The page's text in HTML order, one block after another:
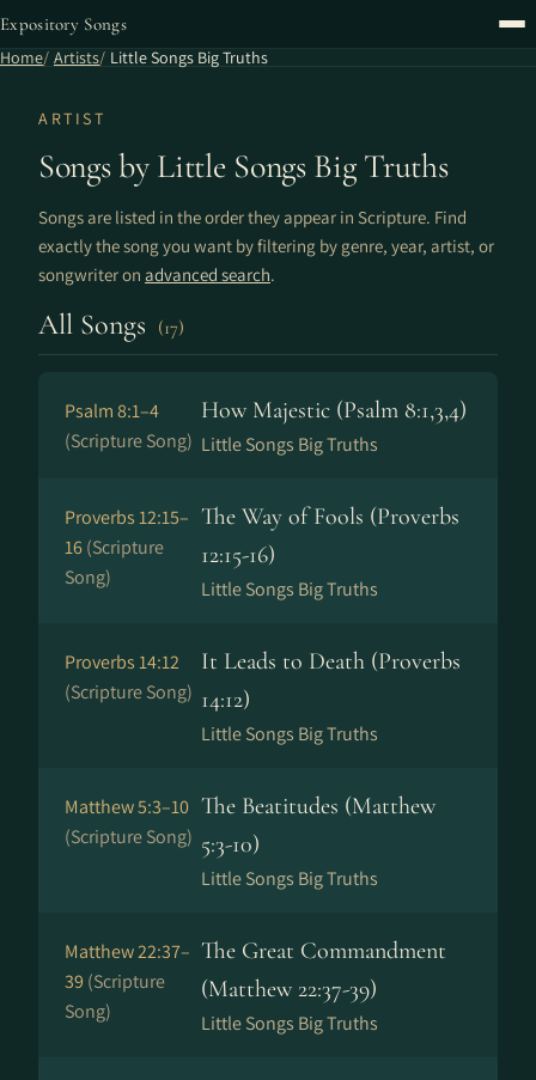
Expository Songs
Home Artists Little Songs Big Truths
ARTIST
Songs by Little Songs Big Truths
Songs are listed in the order they appear in Scripture. Find
exactly the song you want by filtering by genre, year, artist, or
songwriter on advanced search.
All Songs (17)
Psalm 8:1–4
(Scripture Song)
How Majestic (Psalm 8:1,3,4)
Little Songs Big Truths
Proverbs 12:15–
16(Scripture
Song)
The Way of Fools (Proverbs
12:15-16)
Little Songs Big Truths
Proverbs 14:12
(Scripture Song)
It Leads to Death (Proverbs
14:12)
Little Songs Big Truths
Matthew 5:3–10
(Scripture Song)
The Beatitudes (Matthew
5:3-10)
Little Songs Big Truths
Matthew 22:37–
39 (Scripture
Song)
The Great Commandment
(Matthew 22:37-39)
Little Songs Big Truths